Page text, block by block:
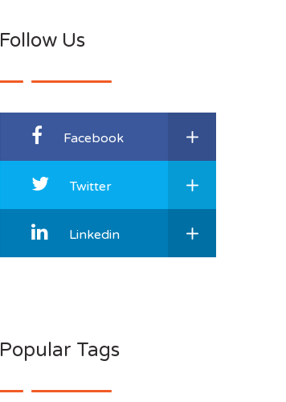
Follow Us
Facebook
Twitter
Linkedin
Popular Tags